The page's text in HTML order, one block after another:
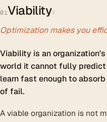
01Viability#
Optimization makes you
Viability is an
world it cannot fully
learn fast enough to
of fail.
A viable organization is not